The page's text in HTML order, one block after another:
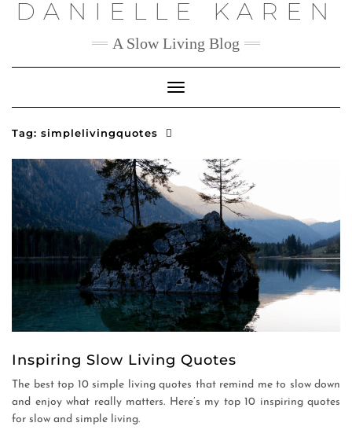
SkipDANIELLE KAREN
A Slow Living Blog
Toggle
Navigation
Tag: simplelivingquotes
Inspiring Slow Living Quotes
The best top 10 simple living quotes that remind me to slow down
and enjoy what really matters. Here’s my top 10 inspiring quotes
for slow and simple living.